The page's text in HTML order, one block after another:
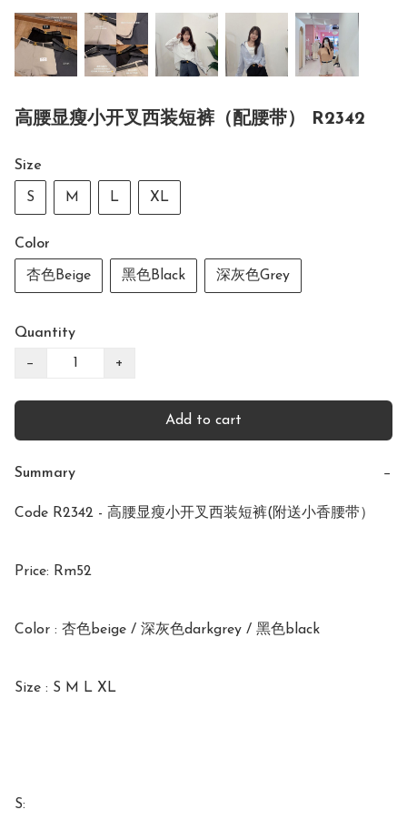
高腰显瘦小开叉西装短裤（配腰带） R2342
Size
S M L XL
Color
杏色Beige 黑色Black 深灰色Grey
Quantity
− +
Add to cart
Summary −
Code R2342 - 高腰显瘦小开叉西装短裤(附送小香腰带）
Price: Rm52
Color : 杏色beige / 深灰色darkgrey / 黑色black
Size : S M L XL
S: